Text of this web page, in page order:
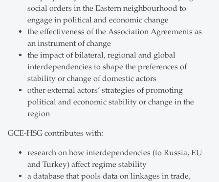
social orders in the Eastern neighbourhood to
engage in political and economic change
the effectiveness of the Association Agreements as
an instrument of change
the impact of bilateral, regional and global
interdependencies to shape the preferences of
stability or change of domestic actors
other external actors’ strategies of promoting
political and economic stability or change in the
region
GCE-HSG contributes with:
research on how interdependencies (to Russia, EU
and Turkey) affect regime stability
a database that pools data on linkages in trade,